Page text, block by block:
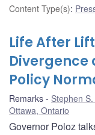
Content Type(s):
Life After
Divergence
Policy
Remarks Stephen
Ottawa, Ontario
Governor Poloz